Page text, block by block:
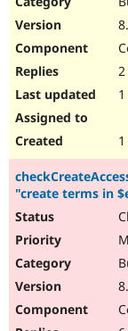
2
"create terms in